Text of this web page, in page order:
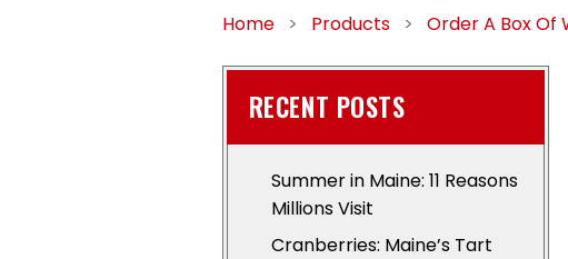
Home > Products > Order A Box Of
RECENT POSTS
Summer in Maine: 11 Reasons
Millions Visit
Cranberries: Maine’s Tart